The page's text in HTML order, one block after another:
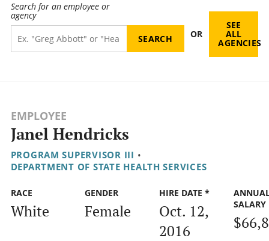
Search for an employee or
agency
OR
SEE
ALL
AGENCIES
EMPLOYEE
Janel Hendricks
PROGRAM SUPERVISOR III •
DEPARTMENT OF STATE HEALTH SERVICES
RACE
White
GENDER
Female
HIRE DATE *
Oct. 12,
2016
SALARY